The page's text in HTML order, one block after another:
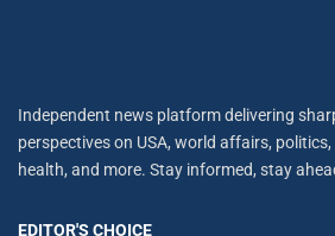
Independent news platform delivering
perspectives on USA, world affairs, politics,
health, and more. Stay informed, stay
EDITOR'S CHOICE